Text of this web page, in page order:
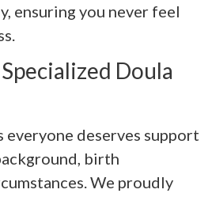
ensuring you never feel
Doula
everyone deserves support
birth
We proudly